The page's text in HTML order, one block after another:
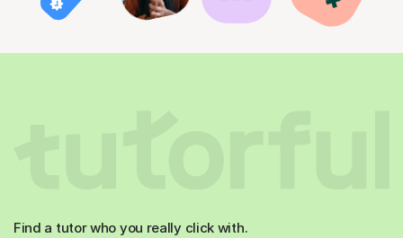
Find a tutor who you really click with.